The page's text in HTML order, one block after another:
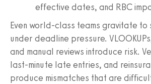
effective dates, and RBC
Even world-class teams gravitate to
under deadline pressure.
and manual reviews introduce risk.
last-minute late entries, and
produce mismatches that are